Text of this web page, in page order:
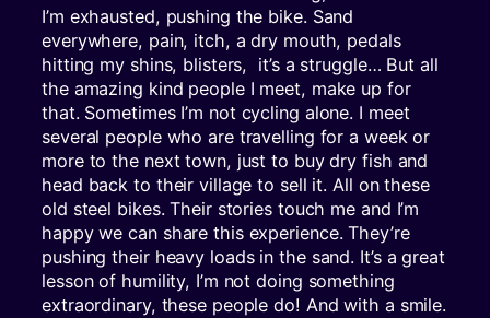
I’m exhausted, pushing the bike. Sand
everywhere, pain, itch, a dry mouth, pedals
hitting my shins, blisters, it’s a struggle… But all
the amazing kind people I meet, make up for
that. Sometimes I’m not cycling alone. I meet
several people who are travelling for a week or
more to the next town, just to buy dry fish and
head back to their village to sell it. All on these
old steel bikes. Their stories touch me and I’m
happy we can share this experience. They’re
pushing their heavy loads in the sand. It’s a great
lesson of humility, I’m not doing something
extraordinary, these people do! And with a smile.